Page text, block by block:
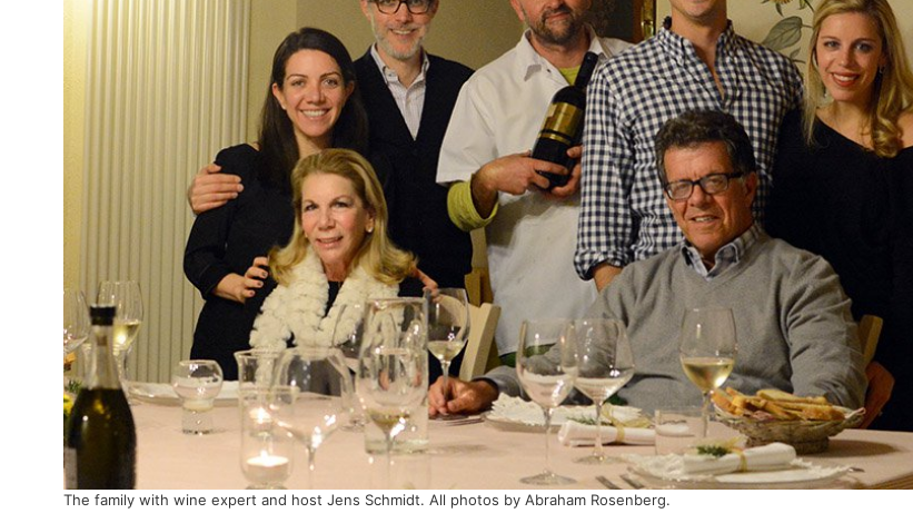
The family with wine expert and host Jens Schmidt. All photos by Abraham Rosenberg.